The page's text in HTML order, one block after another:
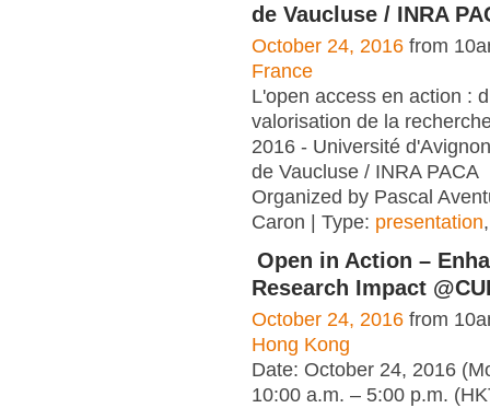
de Vaucluse / INRA
October 24, 2016 from
France
L'open access en action :
valorisation de la
2016 - Université
de Vaucluse / INRA PACA
Organized by Pascal
Caron | Type: presentation
Open in Action –
Research Impact
October 24, 2016 from
Hong Kong
Date: October 24, 2016
10:00 a.m. – 5:00 p.m.